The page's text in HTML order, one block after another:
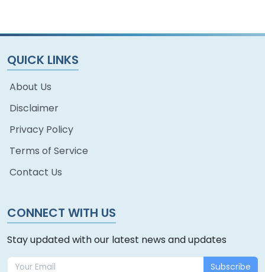
QUICK LINKS
About Us
Disclaimer
Privacy Policy
Terms of Service
Contact Us
CONNECT WITH US
Stay updated with our latest news and updates
Subscribe